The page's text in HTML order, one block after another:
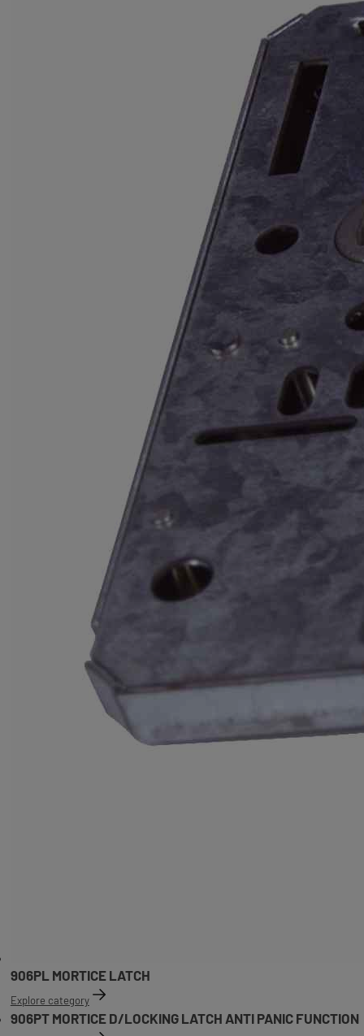
906PL MORTICE LATCH
Explore category
906PT MORTICE D/LOCKING LATCH ANTI PANIC FUNCTION